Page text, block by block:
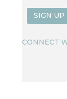
SIGN UP
CONNECT